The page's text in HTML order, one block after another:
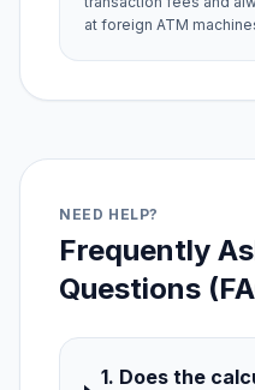
at foreign ATM
NEED HELP?
Frequently
Questions
1. Does the